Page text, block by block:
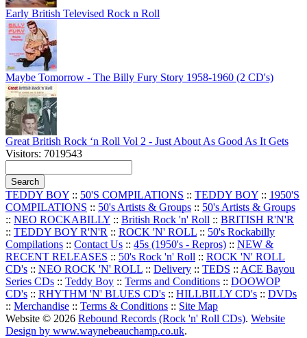
Early British Televised Rock n Roll
Maybe Tomorrow - The Billy Fury Story 1958-1960 (2 CD's)
Great British Rock ‘n Roll Vol 2 - Just About As Good As It Gets
Visitors: 7019543
TEDDY BOY :: 50'S COMPILATIONS :: TEDDY BOY :: 1950'S
COMPILATIONS :: 50's Artists & Groups :: 50's Artists & Groups
:: NEO ROCKABILLY :: British Rock 'n' Roll :: BRITISH R'N'R
:: TEDDY BOY R'N'R :: ROCK 'N' ROLL :: 50's Rockabilly
Compilations :: Contact Us :: 45s (1950's - Repros) :: NEW &
RECENT RELEASES :: 50's Rock 'n' Roll :: ROCK 'N' ROLL
CD's :: NEO ROCK 'N' ROLL :: Delivery :: TEDS :: ACE Bayou
Series CDs :: Teddy Boy :: Terms and Conditions :: DOOWOP
CD's :: RHYTHM 'N' BLUES CD's :: HILLBILLY CD's :: DVDs
:: Merchandise :: Terms & Conditions :: Site Map
Website © 2026 Rebound Records (Rock 'n' Roll CDs). Website
Design by www.waynebeauchamp.co.uk.